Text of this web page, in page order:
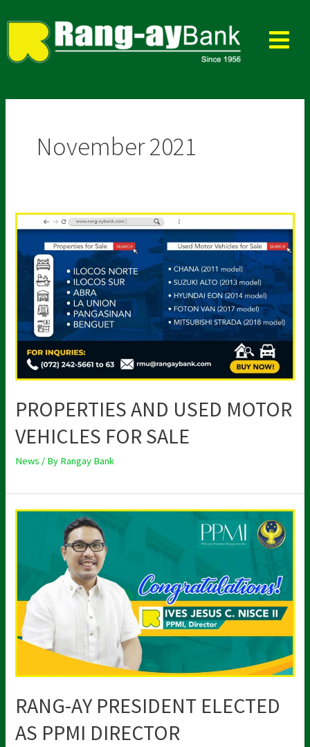
to
November 2021
PROPERTIES AND USED MOTOR
VEHICLES FOR SALE
News / By Rangay Bank
RANG-AY PRESIDENT ELECTED
AS PPMI DIRECTOR
RANG-
PRESIDENT
DIRECTOR